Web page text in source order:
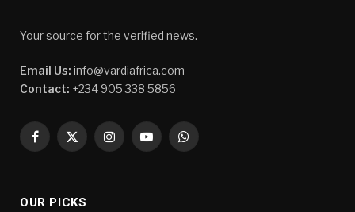
Your source for the verified news.
Email Us: info@vardiafrica.com
Contact: +234 905 338 5856
Facebook
X
InstagramYouTubeWhatsApp
OUR PICKS